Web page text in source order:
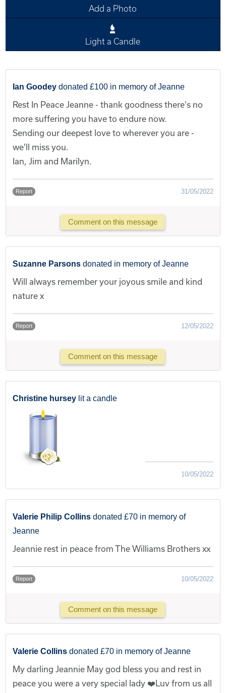
Add a Photo
Light a Candle
Ian Goodey donated £100 in memory of Jeanne
Rest In Peace Jeanne - thank goodness there's no
more suffering you have to endure now.
Sending our deepest love to wherever you are -
we'll miss you.
Ian, Jim and Marilyn.
Report 31/05/2022
Comment on this message
Suzanne Parsons donated in memory of Jeanne
Will always remember your joyous smile and kind
nature x
Report 12/05/2022
Comment on this message
Christine hursey lit a candle
10/05/2022
Valerie Philip Collins donated £70 in memory of
Jeanne
Jeannie rest in peace from The Williams Brothers xx
Report 10/05/2022
Comment on this message
Valerie Collins donated £70 in memory of Jeanne
My darling Jeannie May god bless you and rest in
peace you were a very special lady ❤️Luv from us all